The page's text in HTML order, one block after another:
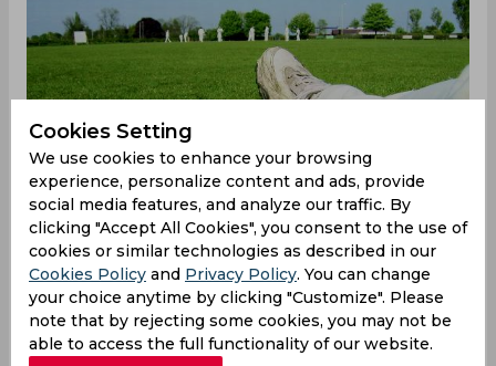
Cookies Setting
We use cookies to enhance your browsing
experience, personalize content and ads, provide
social media features, and analyze our traffic. By
clicking "Accept All Cookies", you consent to the use of
cookies or similar technologies as described in our
Cookies Policy and Privacy Policy. You can change
your choice anytime by clicking "Customize". Please
note that by rejecting some cookies, you may not be
able to access the full functionality of our website.